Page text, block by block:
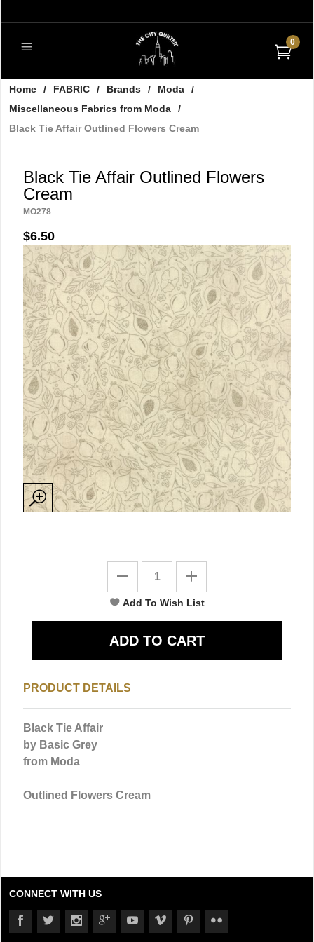
0
Home / FABRIC / Brands / Moda
/
Miscellaneous Fabrics from Moda
/
Black Tie Affair Outlined Flowers Cream
Black Tie Affair Outlined Flowers
Cream
MO278
$6.50
PRODUCT DETAILS
Black Tie Affair
by Basic Grey
from Moda
Outlined Flowers Cream
CONNECT WITH US